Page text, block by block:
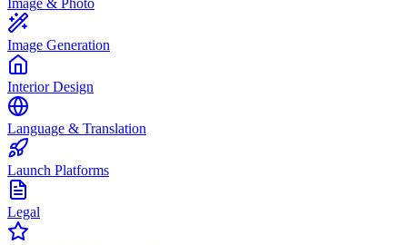
Image & Photo
Image Generation
Interior Design
Language & Translation
Launch Platforms
Legal